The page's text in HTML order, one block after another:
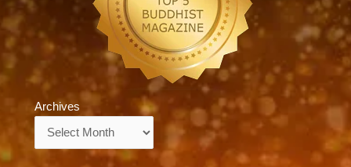
Archives
Archives